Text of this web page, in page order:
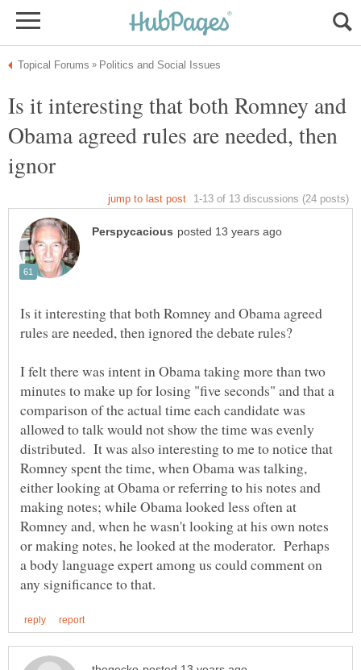
Is it interesting that both Romney and
Obama agreed rules are needed, then
Is it interesting that both Romney and Obama agreed
I felt there was intent in Obama taking more than two
minutes to make up for losing "five seconds" and that a
comparison of the actual time each candidate was
allowed to talk would not show the time was evenly
distributed. It was also interesting to me to notice that
Romney spent the time, when Obama was talking,
either looking at Obama or referring to his notes and
making notes; while Obama looked less often at
Romney and, when he wasn't looking at his own notes
or making notes, he looked at the moderator. Perhaps
a body language expert among us could comment on